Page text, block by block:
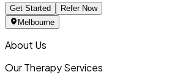
Get Started
Refer Now
Melbourne
About Us
Our Therapy Services